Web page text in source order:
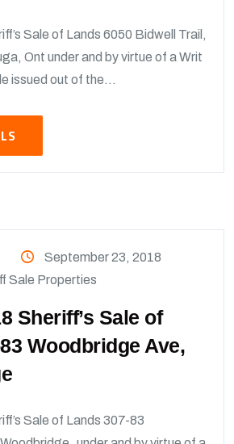
Sale of Lands 6050 Bidwell Trail,
Ont under and by virtue of a Writ
issued out of the...
September 23, 2018
Sale Properties
Sheriff’s Sale of
Woodbridge Ave,
Sale of Lands 307-83